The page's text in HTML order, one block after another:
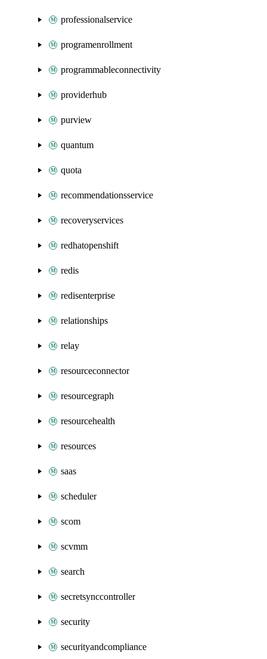
professionalservice
programenrollment
programmableconnectivity
providerhub
purview
quantum
quota
recommendationsservice
recoveryservices
redhatopenshift
redis
redisenterprise
relationships
relay
resourceconnector
resourcegraph
resourcehealth
resources
saas
scheduler
scom
scvmm
search
secretsynccontroller
security
securityandcompliance